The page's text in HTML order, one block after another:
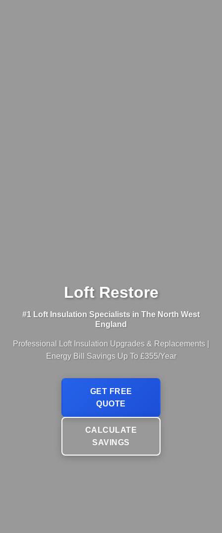
Loft Restore
#1 Loft Insulation Specialists in The North West
England
Professional Loft Insulation Upgrades & Replacements |
Energy Bill Savings Up To £355/Year
GET FREE
QUOTE
CALCULATE
SAVINGS